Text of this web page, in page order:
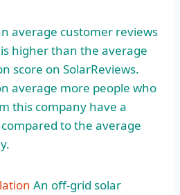
average customer reviews
higher than the average
score on SolarReviews.
average more people who
this company have a
to the average
An off-grid solar